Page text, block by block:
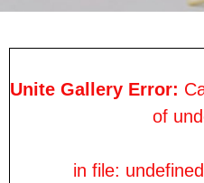
Unite Gallery Error:
of
in file: undefined